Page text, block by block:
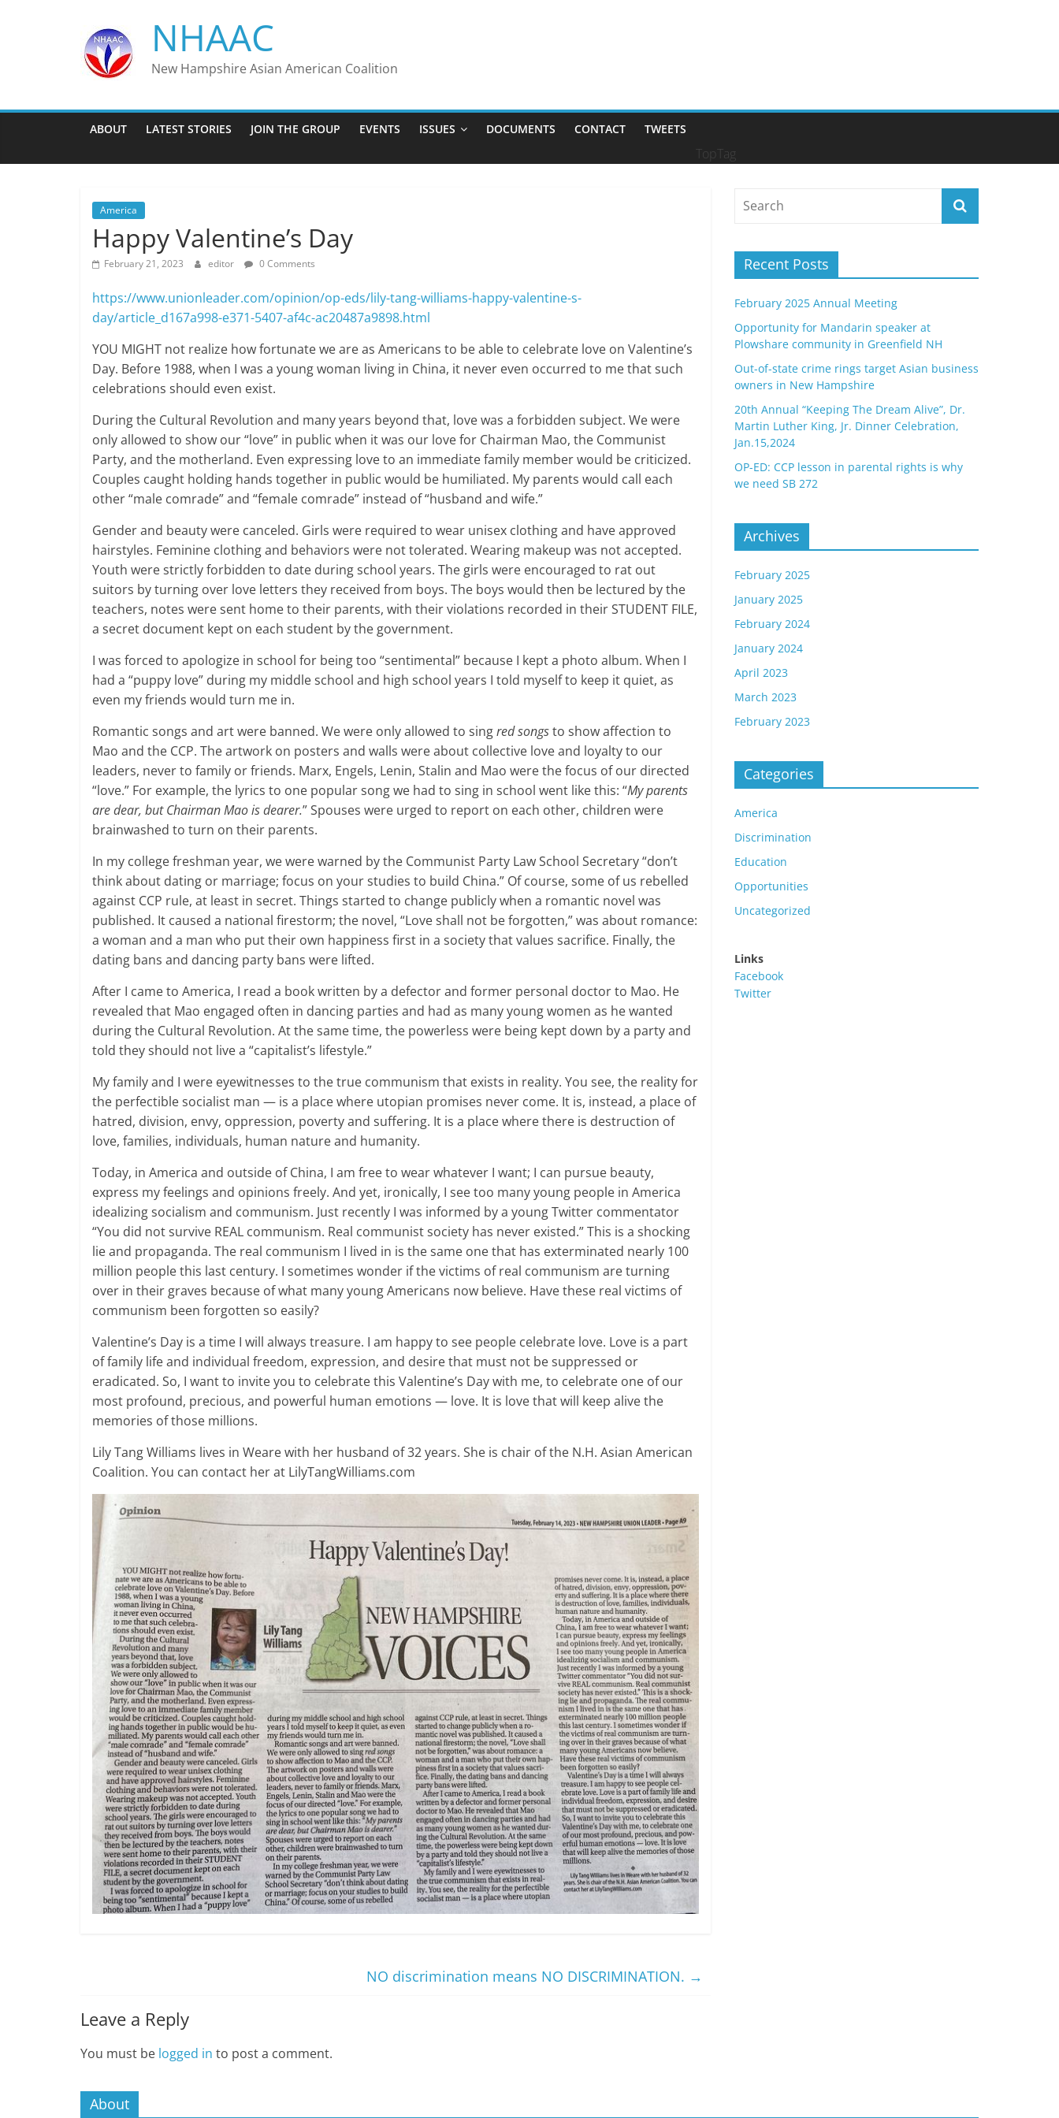
NHAAC
New Hampshire Asian American Coalition
ABOUT LATEST STORIES JOIN THE GROUP EVENTS ISSUES DOCUMENTS CONTACT TWEETS
TopTag
America
Happy Valentine’s Day
February 21, 2023 editor 0 Comments
https://www.unionleader.com/opinion/op-eds/lily-tang-williams-happy-valentine-s-
day/article_d167a998-e371-5407-af4c-ac20487a9898.html
YOU MIGHT not realize how fortunate we are as Americans to be able to celebrate love on Valentine’s
Day. Before 1988, when I was a young woman living in China, it never even occurred to me that such
celebrations should even exist.
During the Cultural Revolution and many years beyond that, love was a forbidden subject. We were
only allowed to show our “love” in public when it was our love for Chairman Mao, the Communist
Party, and the motherland. Even expressing love to an immediate family member would be criticized.
Couples caught holding hands together in public would be humiliated. My parents would call each
other “male comrade” and “female comrade” instead of “husband and wife.”
Gender and beauty were canceled. Girls were required to wear unisex clothing and have approved
hairstyles. Feminine clothing and behaviors were not tolerated. Wearing makeup was not accepted.
Youth were strictly forbidden to date during school years. The girls were encouraged to rat out
suitors by turning over love letters they received from boys. The boys would then be lectured by the
teachers, notes were sent home to their parents, with their violations recorded in their STUDENT FILE,
a secret document kept on each student by the government.
I was forced to apologize in school for being too “sentimental” because I kept a photo album. When I
had a “puppy love” during my middle school and high school years I told myself to keep it quiet, as
even my friends would turn me in.
Romantic songs and art were banned. We were only allowed to singred songsto show affection to
Mao and the CCP. The artwork on posters and walls were about collective love and loyalty to our
leaders, never to family or friends. Marx, Engels, Lenin, Stalin and Mao were the focus of our directed
“love.” For example, the lyrics to one popular song we had to sing in school went like this: “My parents
are dear, but Chairman Mao is dearer.” Spouses were urged to report on each other, children were
brainwashed to turn on their parents.
In my college freshman year, we were warned by the Communist Party Law School Secretary “don’t
think about dating or marriage; focus on your studies to build China.” Of course, some of us rebelled
against CCP rule, at least in secret. Things started to change publicly when a romantic novel was
published. It caused a national firestorm; the novel, “Love shall not be forgotten,” was about romance:
a woman and a man who put their own happiness first in a society that values sacrifice. Finally, the
dating bans and dancing party bans were lifted.
After I came to America, I read a book written by a defector and former personal doctor to Mao. He
revealed that Mao engaged often in dancing parties and had as many young women as he wanted
during the Cultural Revolution. At the same time, the powerless were being kept down by a party and
told they should not live a “capitalist’s lifestyle.”
My family and I were eyewitnesses to the true communism that exists in reality. You see, the reality for
the perfectible socialist man — is a place where utopian promises never come. It is, instead, a place of
hatred, division, envy, oppression, poverty and suffering. It is a place where there is destruction of
love, families, individuals, human nature and humanity.
Today, in America and outside of China, I am free to wear whatever I want; I can pursue beauty,
express my feelings and opinions freely. And yet, ironically, I see too many young people in America
idealizing socialism and communism. Just recently I was informed by a young Twitter commentator
“You did not survive REAL communism. Real communist society has never existed.” This is a shocking
lie and propaganda. The real communism I lived in is the same one that has exterminated nearly 100
million people this last century. I sometimes wonder if the victims of real communism are turning
over in their graves because of what many young Americans now believe. Have these real victims of
communism been forgotten so easily?
Valentine’s Day is a time I will always treasure. I am happy to see people celebrate love. Love is a part
of family life and individual freedom, expression, and desire that must not be suppressed or
eradicated. So, I want to invite you to celebrate this Valentine’s Day with me, to celebrate one of our
most profound, precious, and powerful human emotions — love. It is love that will keep alive the
memories of those millions.
Lily Tang Williams lives in Weare with her husband of 32 years. She is chair of the N.H. Asian American
Coalition. You can contact her at LilyTangWilliams.com
NO discrimination means NO DISCRIMINATION. →
Leave a Reply
You must be logged in to post a comment.
Recent Posts
February 2025 Annual Meeting
Opportunity for Mandarin speaker at
Plowshare community in Greenfield NH
Out-of-state crime rings target Asian business
owners in New Hampshire
20th Annual “Keeping The Dream Alive”, Dr.
Martin Luther King, Jr. Dinner Celebration,
Jan.15,2024
OP-ED: CCP lesson in parental rights is why
we need SB 272
Archives
February 2025
January 2025
February 2024
January 2024
April 2023
March 2023
February 2023
Categories
America
Discrimination
Education
Opportunities
Uncategorized
Links
Facebook
Twitter
About